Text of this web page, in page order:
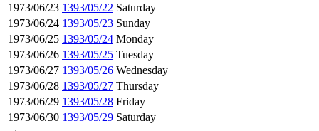
1973/06/23 1393/05/22 Saturday
1973/06/24 1393/05/23 Sunday
1973/06/25 1393/05/24 Monday
1973/06/26 1393/05/25 Tuesday
1973/06/27 1393/05/26 Wednesday
1973/06/28 1393/05/27 Thursday
1973/06/29 1393/05/28 Friday
1973/06/30 1393/05/29 Saturday